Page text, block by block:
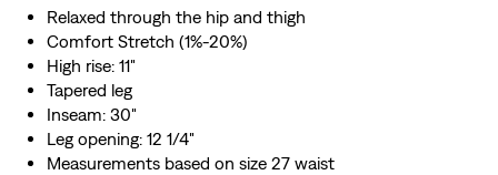
Relaxed through the hip and thigh
Comfort Stretch (1%-20%)
High rise: 11"
Tapered leg
Inseam: 30"
Leg opening: 12 1/4"
Measurements based on size 27 waist